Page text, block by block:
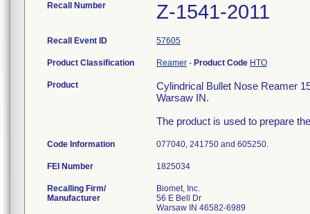
Recall Number Z-1541-2011
Recall Event ID 57605
Product Classification Reamer - Product Code HTO
Product
Cylindrical Bullet Nose Reamer
Warsaw IN.
The product is used to prepare
Code Information 077040, 241750 and 605250.
FEI Number
Recalling Firm/
Manufacturer
Biomet, Inc.
56 E Bell Dr
Warsaw IN 46582-6989